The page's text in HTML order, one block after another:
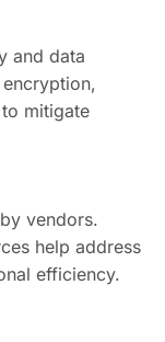
and data
mitigate
vendors.
help address
efficiency.